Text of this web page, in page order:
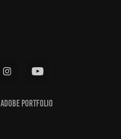
Adobe Portfolio